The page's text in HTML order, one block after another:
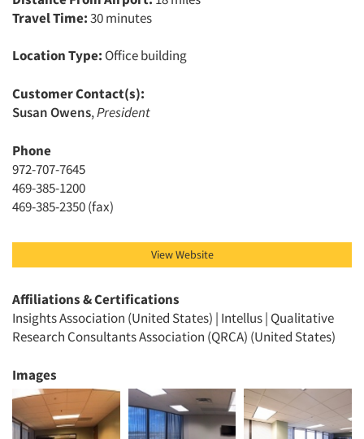
Articles & Videos
Companies
Events
Jobs
Travel Time:30 minutes
Location Type: Office building
Customer Contact(s):
Susan Owens,President
Phone
972-707-7645
469-385-1200
469-385-2350 (fax)
View Website
Affiliations & Certifications
Insights Association (United States) | Intellus | Qualitative
Research Consultants Association (QRCA) (United States)
Images